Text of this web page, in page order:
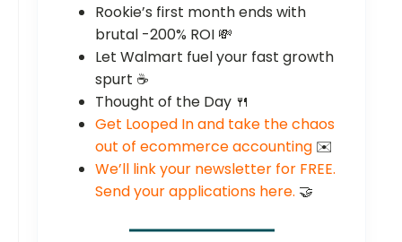
Rookie’s first month ends with
brutal -200% ROI 💸
Let Walmart fuel your fast growth
spurt ☕
Thought of the Day 🍴
Get Looped In and take the chaos
out of ecommerce accounting ✉️
We’ll link your newsletter for FREE.
Send your applications here. 🤝